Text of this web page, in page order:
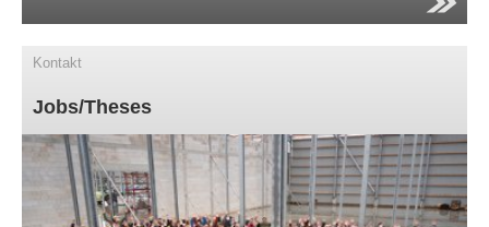
Kontakt
Jobs/Theses